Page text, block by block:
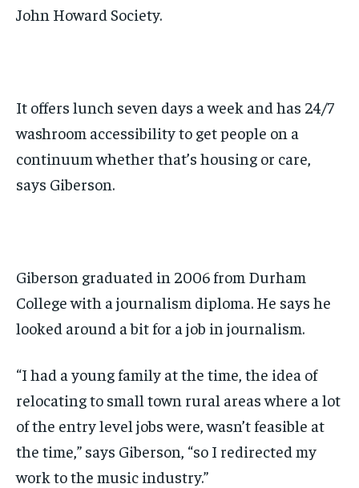
John Howard Society.
It offers lunch seven days a week and has 24/7
washroom accessibilityto get people on a
continuum whether that’s housing or care,
says Giberson.
Giberson graduated in 2006 from Durham
College with a journalism diploma. He says he
looked around a bit for a job in journalism.
“I had a young family at the time, the idea of
relocating to small town rural areas where a lot
of the entry level jobswere, wasn’t feasible at
the time,” says Giberson, “so I redirected my
work to the music industry.”